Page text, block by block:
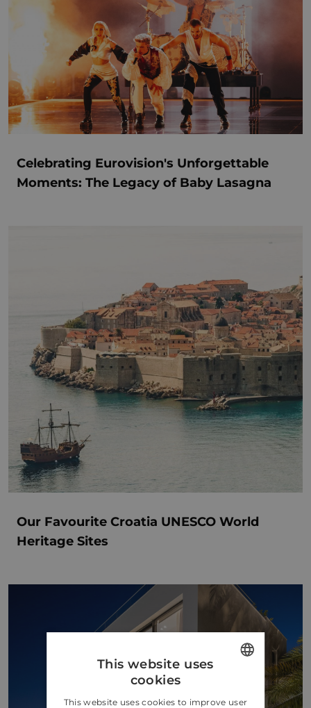
Celebrating Eurovision's Unforgettable
Moments: The Legacy of Baby Lasagna
Our Favourite Croatia UNESCO World
Heritage Sites
This website uses
cookies
This website uses cookies to improve user